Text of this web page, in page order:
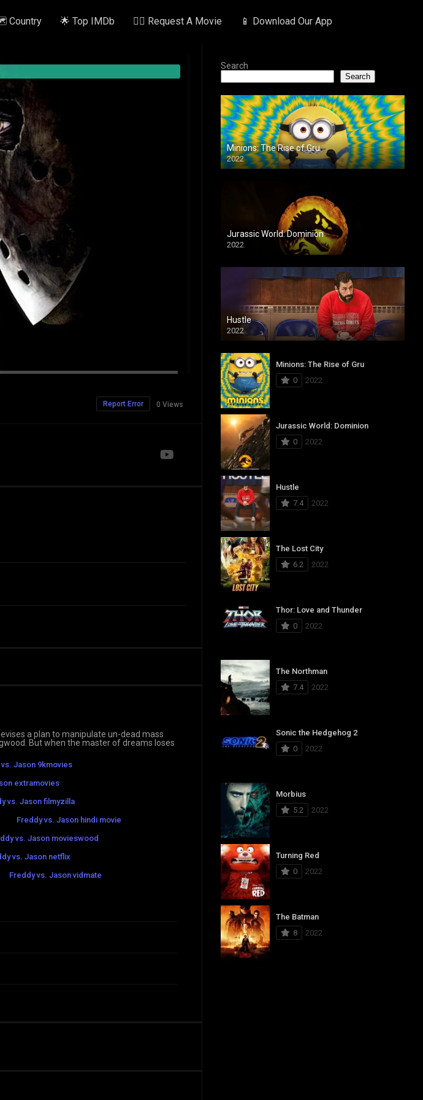
Country 🌟 Top IMDb ✍🏽 Request A Movie 📱 Download Our App
0 Views
Report Error
a plan to manipulate un-dead mass
But when the master of dreams loses
Jason 9kmovies
extramovies
vs. Jason filmyzilla
Freddy vs. Jason hindi movie
vs. Jason movieswood
vs. Jason netflix
Freddy vs. Jason vidmate
Search
Search
Minions: The Rise of Gru
2022
Jurassic World: Dominion
2022
Hustle
2022
Minions: The Rise of Gru
0
2022
Jurassic World: Dominion
0
2022
Hustle
7.4
2022
The Lost City
6.2
2022
Thor: Love and Thunder
0
2022
The Northman
7.4
2022
Sonic the Hedgehog 2
0
2022
Morbius
5.2
2022
Turning Red
0
2022
The Batman
8
2022